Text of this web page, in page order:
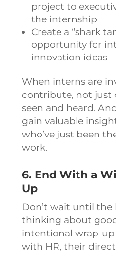
project to
the internship
Create a “shark
opportunity for
innovation ideas
When interns are
contribute, not just
seen and heard.
gain valuable
who’ve just been
work.
6. End With a
Up
Don’t wait until the
thinking about
intentional wrap-up
with HR, their